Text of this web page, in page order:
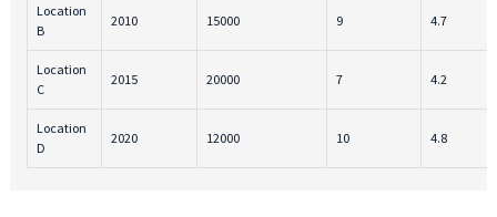
Location
B
2010 15000 9 4.7
Location
C
2015 20000 7 4.2
Location
D
2020 12000 10 4.8